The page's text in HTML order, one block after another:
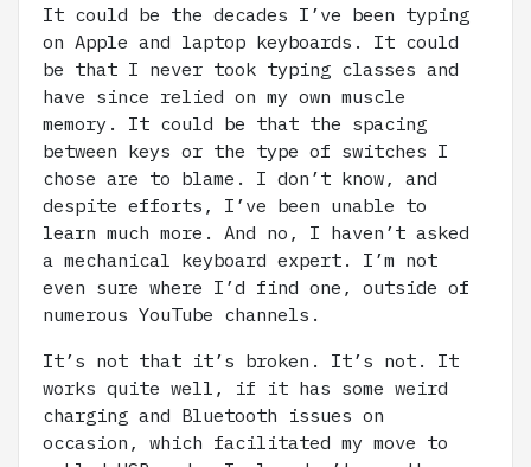
It could be the decades I’ve been typing
on Apple and laptop keyboards. It could
be that I never took typing classes and
have since relied on my own muscle
memory. It could be that the spacing
between keys or the type of switches I
chose are to blame. I don’t know, and
despite efforts, I’ve been unable to
learn much more. And no, I haven’t asked
a mechanical keyboard expert. I’m not
even sure where I’d find one, outside of
numerous YouTube channels.
It’s not that it’s broken. It’s not. It
works quite well, if it has some weird
charging and Bluetooth issues on
occasion, which facilitated my move to